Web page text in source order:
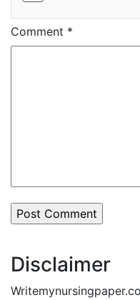
Comment *
Disclaimer